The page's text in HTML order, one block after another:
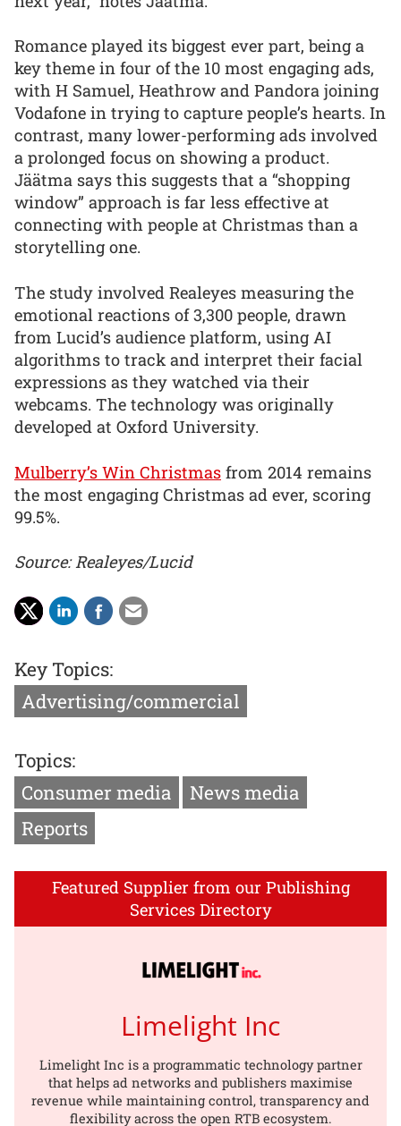
Romance played its biggest ever part, being a
key theme in four of the 10 most engaging ads,
with H Samuel, Heathrow and Pandora joining
Vodafone in trying to capture people’s hearts. In
contrast, many lower-performing ads involved
a prolonged focus on showing a product.
Jäätma says this suggests that a “shopping
window” approach is far less effective at
connecting with people at Christmas than a
storytelling one.
The study involved Realeyes measuring the
emotional reactions of 3,300 people, drawn
from Lucid’s audience platform, using AI
algorithms to track and interpret their facial
expressions as they watched via their
webcams. The technology was originally
developed at Oxford University.
Mulberry’s Win Christmas from 2014 remains
the most engaging Christmas ad ever, scoring
99.5%.
Source: Realeyes/Lucid
Key Topics:
Advertising/commercial
Topics:
Consumer media
News media
Reports
Featured Supplier from our Publishing
Services Directory
Limelight Inc
Limelight Inc is a programmatic technology partner
that helps ad networks and publishers maximise
revenue while maintaining control, transparency and
flexibility across the open RTB ecosystem.